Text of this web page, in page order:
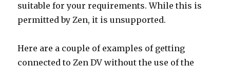
suitable for your requirements. While this is
permitted by Zen, it is unsupported.
Here are a couple of examples of getting
connected to Zen DV without the use of the